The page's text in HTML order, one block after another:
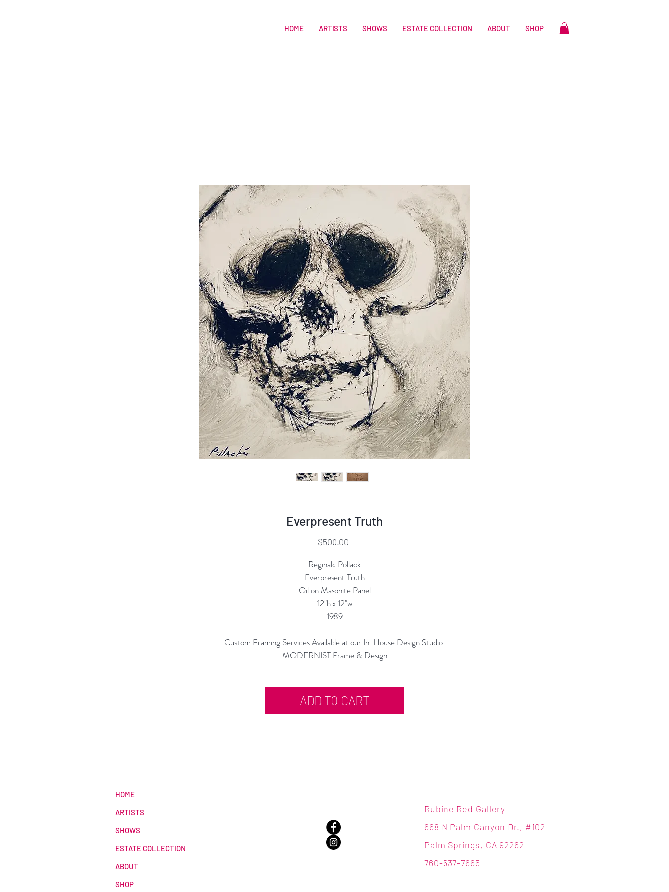
HOME ARTISTS SHOWS ESTATE COLLECTION ABOUT SHOP
Everpresent Truth
$500.00
Reginald Pollack
Everpresent Truth
Oil on Masonite Panel
12"h x 12"w
1989
Custom Framing Services Available at our In-House Design Studio:
MODERNIST Frame & Design
ADD TO CART
HOME
ARTISTS
SHOWS
ESTATE COLLECTION
ABOUT
SHOP
Rubine Red Gallery
668 N Palm Canyon Dr., #102
Palm Springs, CA 92262
760-537-7665